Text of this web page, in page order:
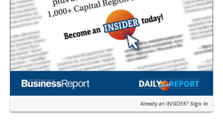
Already an INSIDER? Sign in